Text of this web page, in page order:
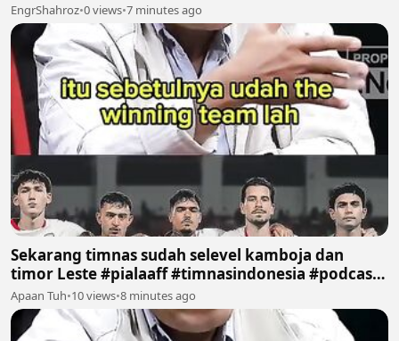
EngrShahroz•0 views•7 minutes ago
Sekarang timnas sudah selevel kamboja dan
timor Leste #pialaaff #timnasindonesia #podcast
#sepakbola #fyp
Apaan Tuh•10 views•8 minutes ago